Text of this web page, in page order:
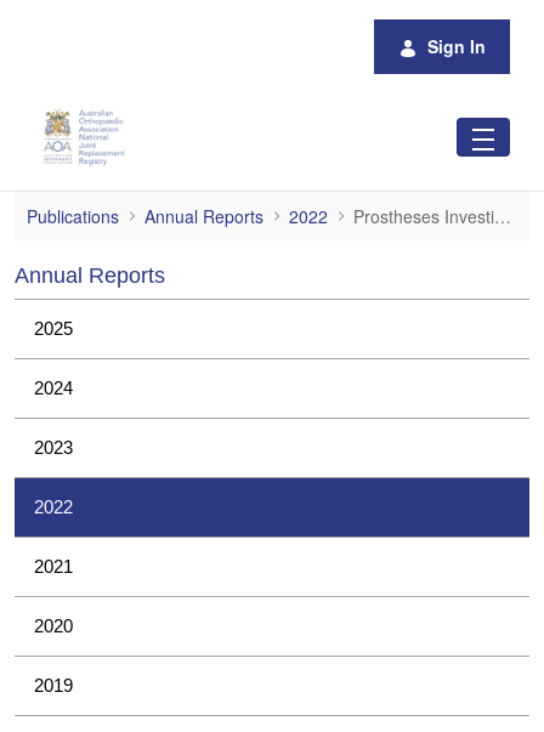
Sign In
Prostheses Investigations
Publications Annual Reports 2022 Prostheses Investigations
Annual Reports
2025
2024
2023
2022
2021
2020
2019